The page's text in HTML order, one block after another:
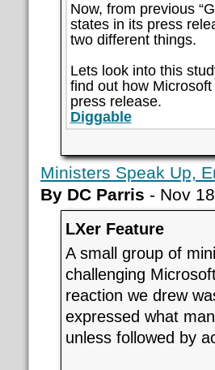
Now, from previous
states in its press
two different things.
Lets look into this
find out how
press release.
Diggable
Ministers Speak Up,
By DC Parris - Nov
LXer Feature
A small group of
challenging
reaction we drew
expressed what
unless followed by